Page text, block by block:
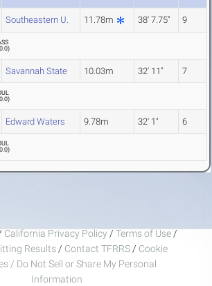
Southeastern U. 11.78m 38' 7.75" 9
)
Savannah State 10.03m 32' 11" 7
)
Edward Waters 9.78m 32' 1" 6
)
California Privacy Policy / Terms of Use /
Results / Contact TFRRS / Cookie
/ Do Not Sell or Share My Personal
Information